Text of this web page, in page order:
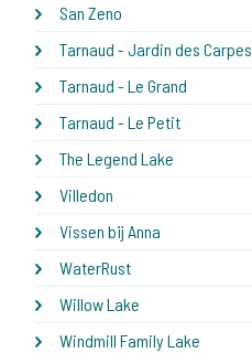
San Zeno
Tarnaud - Jardin des Carpes
Tarnaud - Le Grand
Tarnaud - Le Petit
The Legend Lake
Villedon
Vissen bij Anna
WaterRust
Willow Lake
Windmill Family Lake